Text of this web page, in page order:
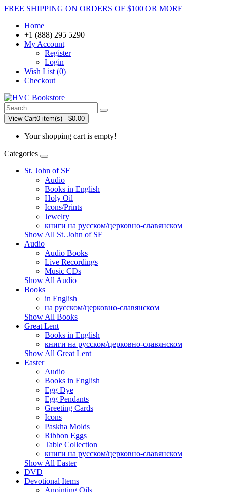
FREE SHIPPING ON ORDERS OF $100 OR MORE
Home
+1 (888) 295 5290
My Account
Register
Login
Wish List (0)
Checkout
View Cart0 item(s) - $0.00
Your shopping cart is empty!
Categories
St. John of SF
Audio
Books in English
Holy Oil
Icons/Prints
Jewelry
книги на русском/церковно-славянском
Show All St. John of SF
Audio
Audio Books
Live Recordings
Music CDs
Show All Audio
Books
in English
на русском/церковно-славянском
Show All Books
Great Lent
Books in English
книги на русском/церковно-славянском
Show All Great Lent
Easter
Audio
Books in English
Egg Dye
Egg Pendants
Greeting Cards
Icons
Paskha Molds
Ribbon Eggs
Table Collection
книги на русском/церковно-славянском
Show All Easter
DVD
Devotional Items
Anointing Oils